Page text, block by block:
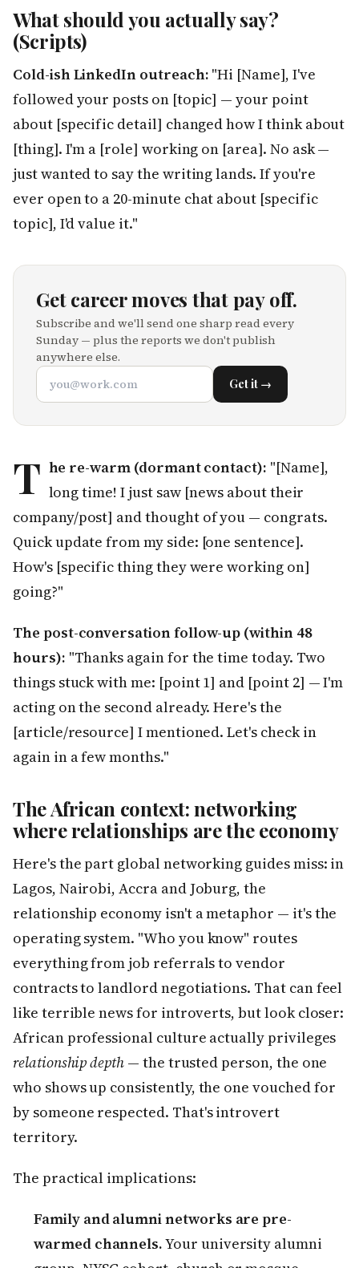
What should you actually say?
(Scripts)
Cold-ish LinkedIn outreach: "Hi [Name], I've
followed your posts on [topic] — your point
about [specific detail] changed how I think about
[thing]. I'm a [role] working on [area]. No ask —
just wanted to say the writing lands. If you're
ever open to a 20-minute chat about [specific
topic], I'd value it."
Get career moves that pay off.
Subscribe and we'll send one sharp read every
Sunday — plus the reports we don't publish
anywhere else.
Get it →
T he re-warm (dormant contact): "[Name],
long time! I just saw [news about their
company/post] and thought of you — congrats.
Quick update from my side: [one sentence].
How's [specific thing they were working on]
going?"
The post-conversation follow-up (within 48
hours): "Thanks again for the time today. Two
things stuck with me: [point 1] and [point 2] — I'm
acting on the second already. Here's the
[article/resource] I mentioned. Let's check in
again in a few months."
The African context: networking
where relationships are the economy
Here's the part global networking guides miss: in
Lagos, Nairobi, Accra and Joburg, the
relationship economy isn't a metaphor — it's the
operating system. "Who you know" routes
everything from job referrals to vendor
contracts to landlord negotiations. That can feel
like terrible news for introverts, but look closer:
African professional culture actually privileges
relationship depth — the trusted person, the one
who shows up consistently, the one vouched for
by someone respected. That's introvert
territory.
The practical implications:
Family and alumni networks are pre-
warmed channels.Your university alumni